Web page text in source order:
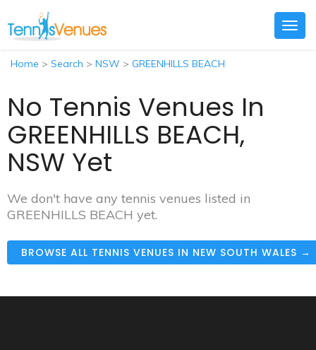
Home > Search > NSW > GREENHILLS BEACH
No Tennis Venues In
GREENHILLS BEACH,
NSW Yet
We don't have any tennis venues listed in
GREENHILLS BEACH yet.
BROWSE ALL TENNIS VENUES IN NEW SOUTH WALES →